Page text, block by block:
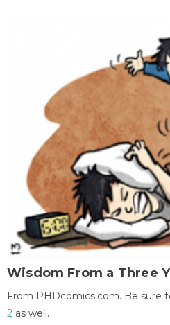
Wisdom From a Three
From PHDcomics.com. Be sure
2 as well.